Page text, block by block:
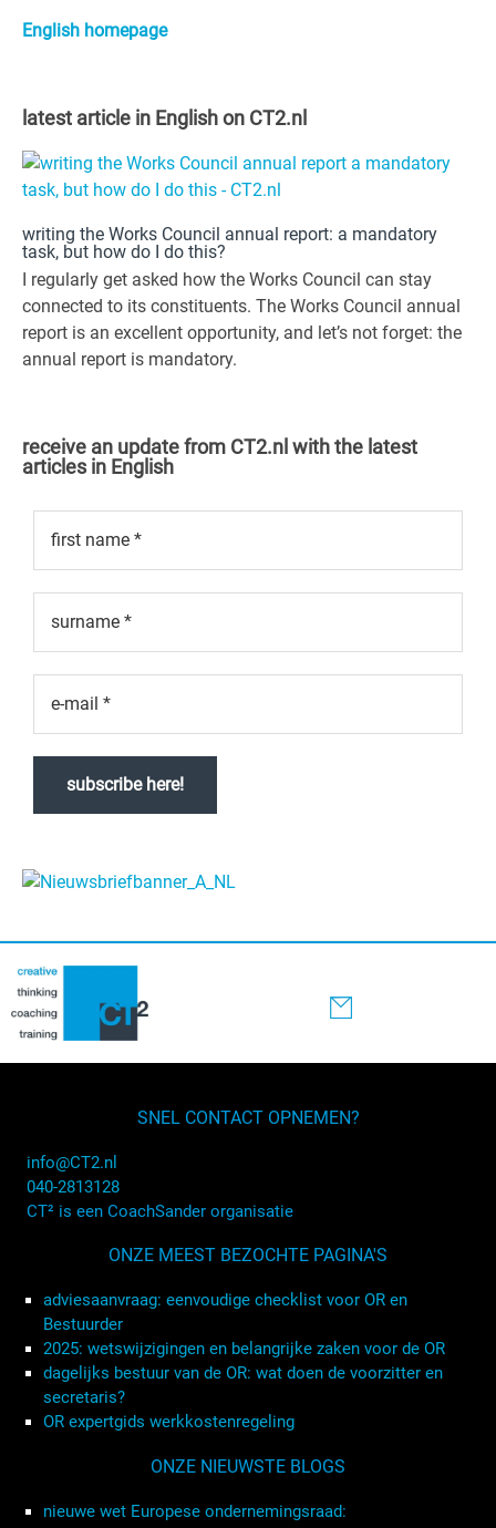
Sidebar
English homepage
latest article in English on CT2.nl
writing the Works Council annual report: a mandatory
task, but how do I do this?
I regularly get asked how the Works Council can stay
connected to its constituents. The Works Council annual
report is an excellent opportunity, and let’s not forget: the
annual report is mandatory.
receive an update from CT2.nl with the latest
articles in English
SNEL CONTACT OPNEMEN?
info@CT2.nl
040-2813128
CT² is een CoachSander organisatie
ONZE MEEST BEZOCHTE PAGINA'S
adviesaanvraag: eenvoudige checklist voor OR en
Bestuurder
2025: wetswijzigingen en belangrijke zaken voor de OR
dagelijks bestuur van de OR: wat doen de voorzitter en
secretaris?
OR expertgids werkkostenregeling
ONZE NIEUWSTE BLOGS
nieuwe wet Europese ondernemingsraad: